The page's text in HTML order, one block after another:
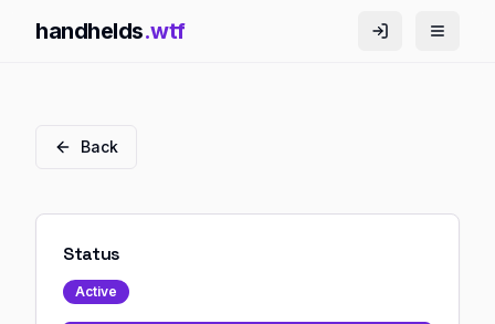
handhelds.wtf
Back
Status
Active